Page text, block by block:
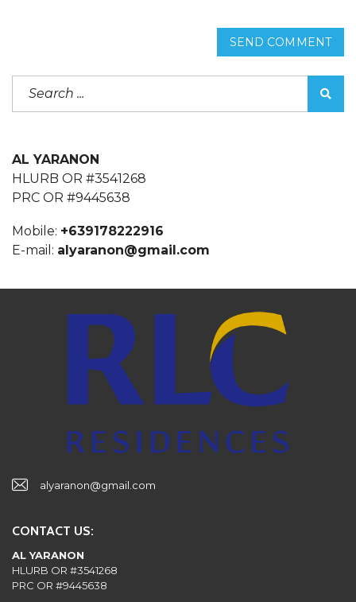
SEND COMMENT
AL YARANON
HLURB OR #3541268
PRC OR #9445638
Mobile: +639178222916
E-mail: alyaranon@gmail.com
alyaranon@gmail.com
CONTACT US:
AL YARANON
HLURB OR #3541268
PRC OR #9445638